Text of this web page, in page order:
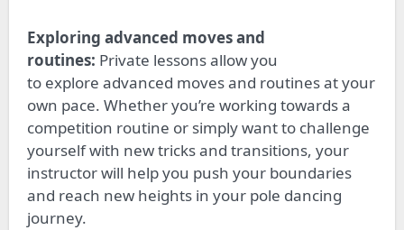
Exploring advanced moves and
routines: Private lessons allow you
to explore advanced moves and routinesat your
own pace. Whether you’re working towards a
competition routine or simplywant to challenge
yourself with new tricks and transitions, your
instructor will help you push your boundaries
and reach new heights in your pole dancing
journey.